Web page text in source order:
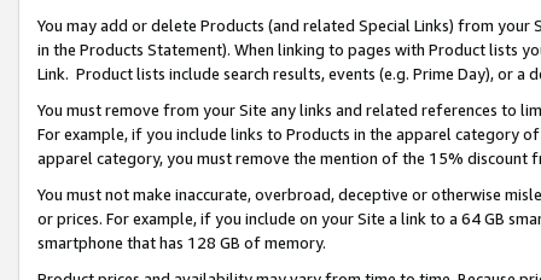
You may add or delete Products (and related Special Links) from
in the Products Statement). When linking to pages with Product lists
Link. Product lists include search results, events (e.g. Prime Day), or a
You must remove from your Site any links and related references to
For example, if you include links to Products in the apparel category
apparel category, you must remove the mention of the 15% discount
You must not make inaccurate, overbroad, deceptive or otherwise
or prices. For example, if you include on your Site a link to a 64 GB
smartphone that has 128 GB of memory.